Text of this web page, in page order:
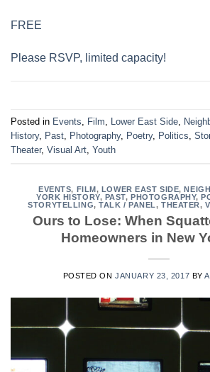
FREE
Please RSVP, limited capacity!
Posted in Events Film Lower East Side
History, Past Photography, Poetry, Politics
Theater, Visual Art Youth
EVENTS, FILM, LOWER EAST SIDE,
YORK HISTORY, PAST,PHOTOGRAPHY,
STORYTELLING,TALK / PANEL,THEATER,
Ours to Lose: When
Homeowners in New
POSTED ONJANUARY 23, 2017 BY